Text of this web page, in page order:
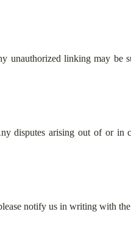
linking may be
disputes arising out of or
notify us in writing with